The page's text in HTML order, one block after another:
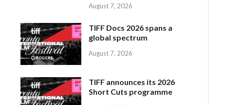
August 7, 2026
TIFF Docs 2026 spans a
global spectrum
August 7, 2026
TIFF announces its 2026
Short Cuts programme